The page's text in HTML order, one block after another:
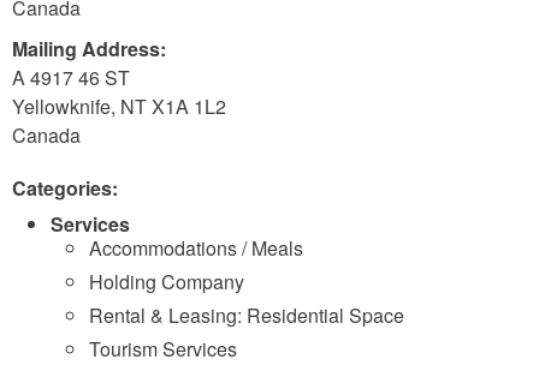
Canada
Mailing Address:
A 4917 46 ST
Yellowknife, NTX1A 1L2
Canada
Categories:
Services
Accommodations / Meals
Holding Company
Rental & Leasing: Residential Space
Tourism Services